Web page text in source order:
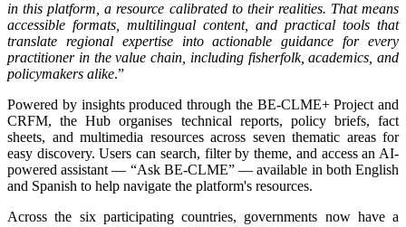
in this platform, a resource calibrated to their realities. That means
accessible formats, multilingual content, and practical tools that
translate regional expertise into actionable guidance for every
practitioner in the value chain, including fisherfolk, academics, and
policymakers alike.”
Powered by insights produced through the BE-CLME+ Project and
CRFM, the Hub organises technical reports, policy briefs, fact
sheets, and multimedia resources across seven thematic areas for
easy discovery. Users can search, filter by theme, and access an AI-
powered assistant — “Ask BE-CLME” — available in both English
and Spanish to help navigate the platform's resources.
Across the six participating countries, governments now have a